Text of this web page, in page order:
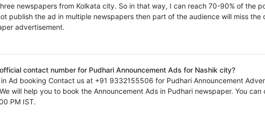
newspapers from Kolkata city. So in that way, I can reach 70-90% of the
publish the ad in multiple newspapers then part of the audience will miss the
advertisement.
contact number for Pudhari Announcement Ads for Nashik city?
in Ad booking Contact us at +91 9332155506 for Pudhari Announcement
will help you to book the Announcement Ads in Pudhari newspaper. You can
PM IST.